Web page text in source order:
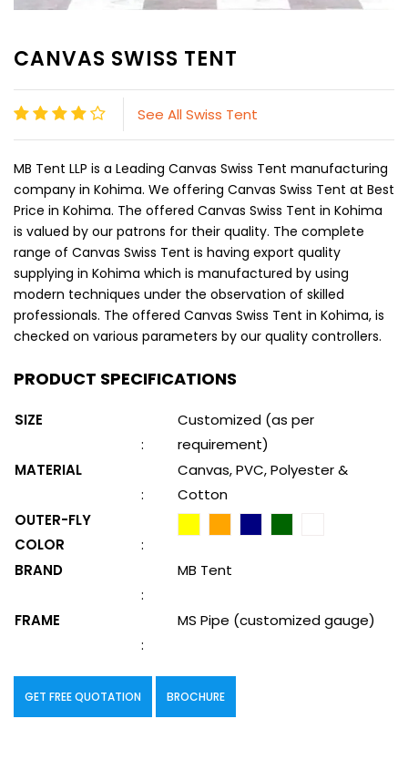
CANVAS SWISS TENT
See All Swiss Tent
MB Tent LLP is a Leading Canvas Swiss Tent manufacturing
company in Kohima. We offering Canvas Swiss Tent at Best
Price in Kohima. The offered Canvas Swiss Tent in Kohima
is valued by our patrons for their quality. The complete
range of Canvas Swiss Tent is having export quality
supplying in Kohima which is manufactured by using
modern techniques under the observation of skilled
professionals. The offered Canvas Swiss Tent in Kohima, is
checked on various parameters by our quality controllers.
PRODUCT SPECIFICATIONS
SIZE
:
Customized (as per
requirement)
MATERIAL
:
Canvas, PVC, Polyester &
Cotton
OUTER-FLY
COLOR
:
BRAND
:
MB Tent
FRAME
:
MS Pipe (customized gauge)
GET FREE QUOTATION BROCHURE